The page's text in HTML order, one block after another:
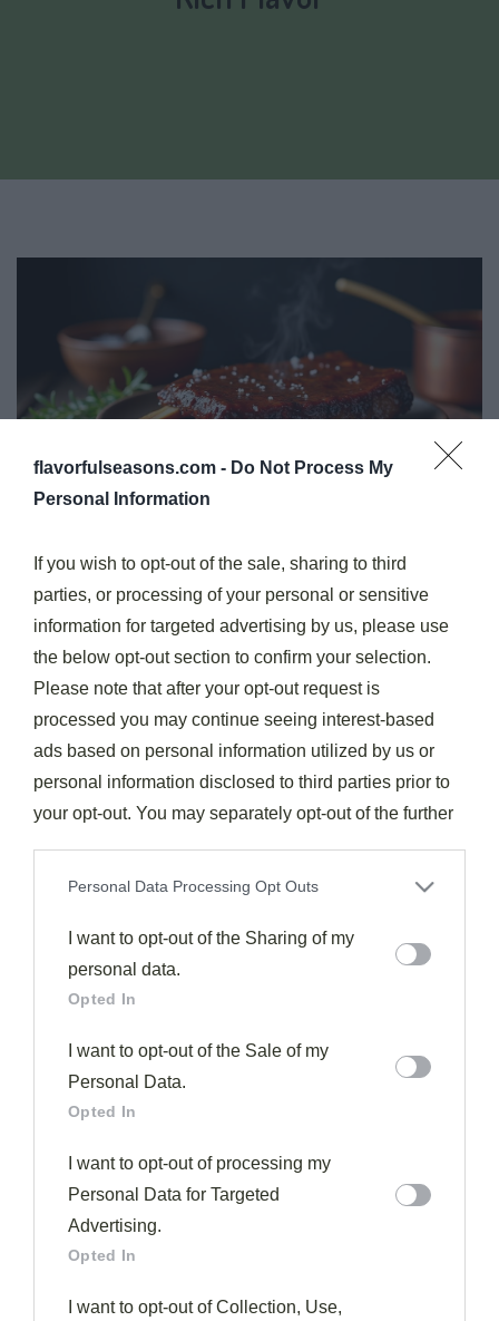
flavorfulseasons.com - Do Not Process My
Personal Information
If you wish to opt-out of the sale, sharing to third
parties, or processing of your personal or sensitive
information for targeted advertising by us, please use
the below opt-out section to confirm your selection.
Please note that after your opt-out request is
processed you may continue seeing interest-based
ads based on personal information utilized by us or
personal information disclosed to third parties prior to
your opt-out. You may separately opt-out of the further
on theIAB’s List of Downstream Participants
further disclose it to other third parties.
Personal Data Processing Opt Outs
I want to opt-out of the Sharing of my
personal data.
Opted In
I want to opt-out of the Sale of my
Personal Data.
Opted In
I want to opt-out of processing my
Personal Data for Targeted
Advertising.
Opted In
I want to opt-out of Collection, Use,
Fourth of July Recipes
Short Ribs
humble ingredients into a meal that leaves guests speechless.
recipes feed.
Subscribe